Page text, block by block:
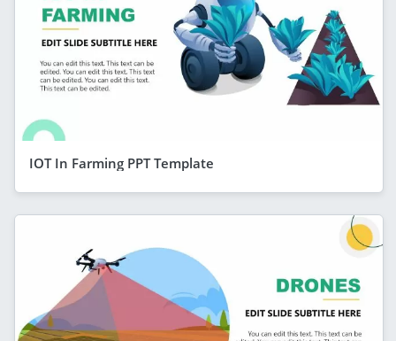
IOT In Farming PPT Template